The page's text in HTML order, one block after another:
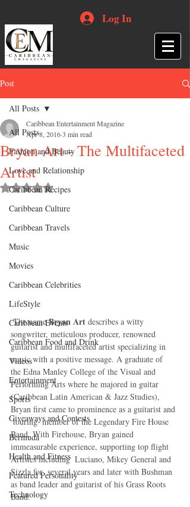
Log In
Post
All Posts
Fashion and Beauty
Love and Relationship
Caribbean Recipes
Caribbean Culture
Caribbean Travels
Music
Movies
Caribbean Celebrities
LifeStyle
Caribbean Events
Caribbean Food and Drink
Videos
Entertainment
Sports
Giveaways and Contests
Bermuda
Health and Fitness
Featured Personality
Technology
All Posts
Bryan Art - The Multifaceted
Artist
Caribbean Entertainment Magazine
Apr 8, 20163 min read
Rated NaN out of 5 stars.
The name Bryan Art describes a witty
songwriter, meticulous producer, renowned
guitarist and multifaceted artist specializing in
music with a positive message. A graduate of
the Edna Manley College of the Visual and
Performing Arts where he majored in guitar
(Caribbean Latin American & Jazz Studies),
Bryan first came to prominence as a guitarist and
touring  member of the Legendary Fire House
Band. With Firehouse, Bryan gained
immeasurable experience, supporting top flight
Artistes including  Luciano, Mikey General and
Sizzla for  several years and later with Bushman
as band leader and guitarist of his Grass Roots
Band.